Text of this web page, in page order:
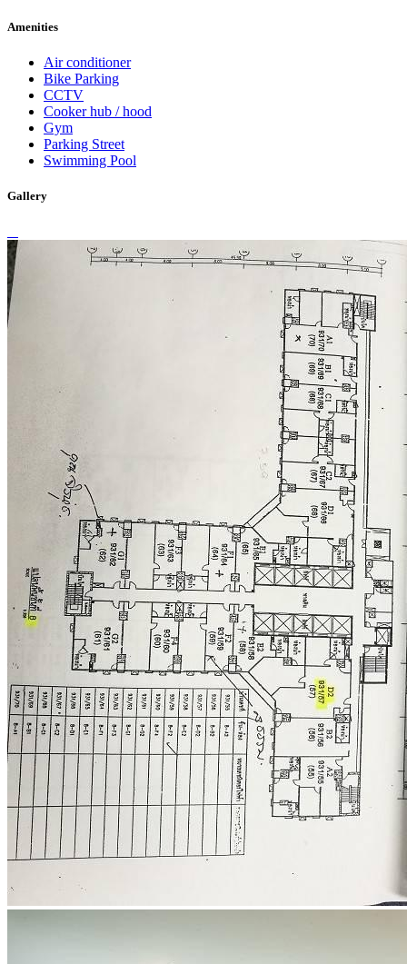
Amenities
Air conditioner
Bike Parking
CCTV
Cooker hub / hood
Gym
Parking Street
Swimming Pool
Gallery